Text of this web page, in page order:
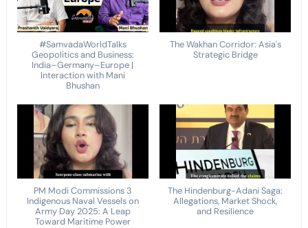
#SamvadaWorldTalks
Geopolitics and Business:
India–Germany–Europe |
Interaction with Mani
Bhushan
The Wakhan Corridor: Asia's
Strategic Bridge
PM Modi Commissions 3
Indigenous Naval Vessels on
Army Day 2025: A Leap
Toward Maritime Power
The Hindenburg-Adani Saga:
Allegations, Market Shock,
and Resilience